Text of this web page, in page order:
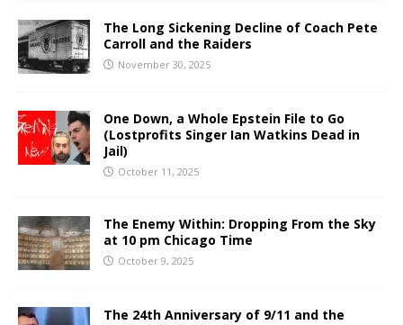
The Long Sickening Decline of Coach Pete
Carroll and the Raiders
November 30, 2025
One Down, a Whole Epstein File to Go
(Lostprofits Singer Ian Watkins Dead in
Jail)
October 11, 2025
The Enemy Within: Dropping From the Sky
at 10 pm Chicago Time
October 9, 2025
The 24th Anniversary of 9/11 and the